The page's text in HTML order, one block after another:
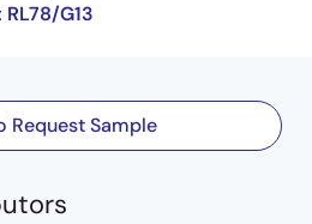
G13
Request Sample